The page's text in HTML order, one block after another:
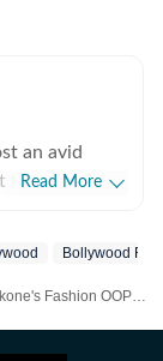
an avid
to the craft,
Read More
Bollywood Film
Goes Viral As Mira Kapoor Rushes To Help In Unseen Video; Watch